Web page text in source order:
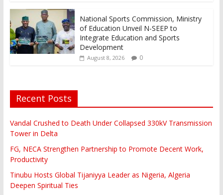
National Sports Commission, Ministry
of Education Unveil N-SEEP to
Integrate Education and Sports
Development
August 8, 2026 0
Recent Posts
Vandal Crushed to Death Under Collapsed 330kV Transmission
Tower in Delta
FG, NECA Strengthen Partnership to Promote Decent Work,
Productivity
Tinubu Hosts Global Tijaniyya Leader as Nigeria, Algeria
Deepen Spiritual Ties